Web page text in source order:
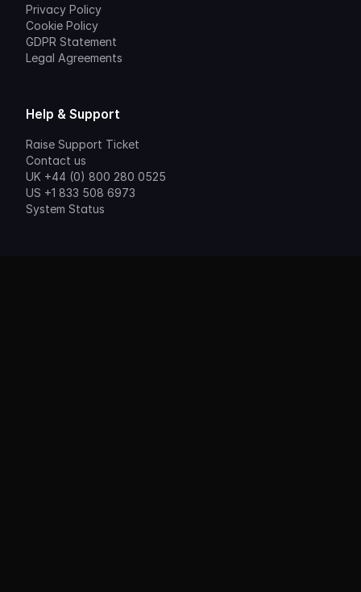
Privacy Policy
Cookie Policy
GDPR Statement
Legal Agreements
Help & Support
Raise Support Ticket
Contact us
UK +44 (0) 800 280 0525
US +1 833 508 6973
System Status